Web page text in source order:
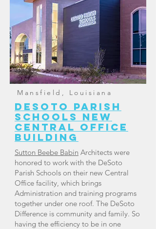
Mansfield, Louisiana
DESOTO PARISH
SCHOOLS NEW
CENTRAL OFFICE
BUILDING
Sutton Beebe Babin Architects were
honored to work with the DeSoto
Parish Schools on their new Central
Office facility, which brings
Administration and training programs
together under one roof. The DeSoto
Difference is community and family. So
having the efficiency to be in one